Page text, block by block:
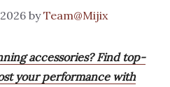
byTeam@Mijix
accessories? Find top-
your performance with